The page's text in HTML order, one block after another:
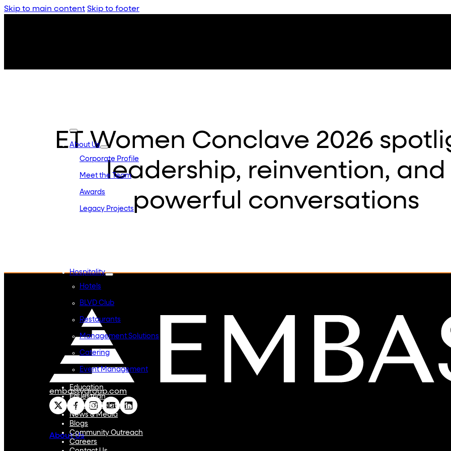
Skip to main content Skip to footer
About Us
Corporate Profile
Meet the Team
Awards
Legacy Projects
Hospitality
Hotels
BLVD Club
Restaurants
Management Solutions
Catering
Event Management
Education
Equestrian
Investor Relations
News & Media
Blogs
Community Outreach
Careers
ET Women Conclave 2026
leadership, reinvention, and
powerful conversations
embassygroup.com
About Us